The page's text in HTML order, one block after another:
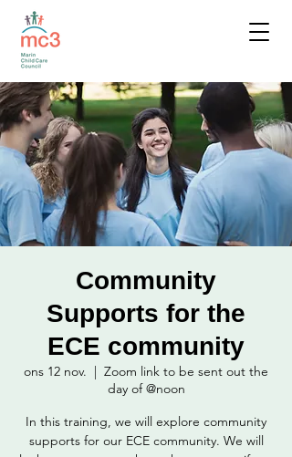
Community
Supports for the
ECE community
ons 12 nov.
  |
Zoom link to be sent out the
day of @noon
In this training, we will explore community
supports for our ECE community. We will